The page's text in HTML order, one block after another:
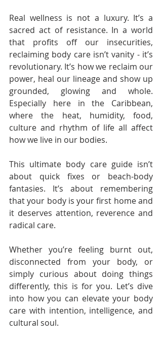
Real wellness is not a luxury. It’s a
sacred act of resistance. In a world
that profits off our insecurities,
reclaiming body care isn’t vanity - it’s
revolutionary. It’s how we reclaim our
power, heal our lineage and show up
grounded, glowing and whole.
Especially here in the Caribbean,
where the heat, humidity, food,
culture and rhythm of life all affect
how we live in our bodies.
This ultimate body care guide isn’t
about quick fixes or beach-body
fantasies. It’s about remembering
that your body is your first home and
it deserves attention, reverence and
radical care.
Whether you’re feeling burnt out,
disconnected from your body, or
simply curious about doing things
differently, this is for you. Let’s dive
into how you can elevate your body
care with intention, intelligence, and
cultural soul.